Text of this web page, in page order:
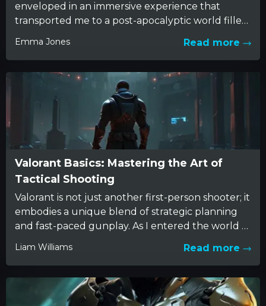
enveloped in an immersive experience that
transported me to a post-apocalyptic world filled
Emma Jones Read more
Valorant Basics: Mastering the Art of
Tactical Shooting
Valorant is not just another first-person shooter; it
embodies a unique blend of strategic planning
and fast-paced gunplay. As I entered the world of
Liam Williams Read more